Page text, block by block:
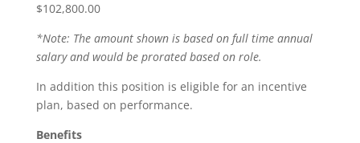
$102,800.00
*Note: The amount shown is based on full time annual
salary and would be prorated based on role.
In addition this position is eligible for an incentive
plan, based on performance.
Benefits